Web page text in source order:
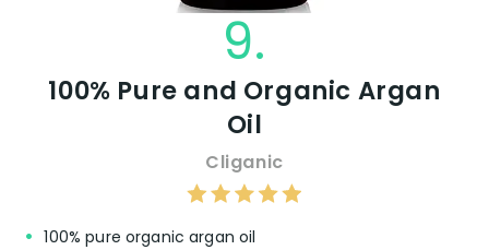
9.
100% Pure and Organic Argan
Oil
Cliganic
100% pure organic argan oil